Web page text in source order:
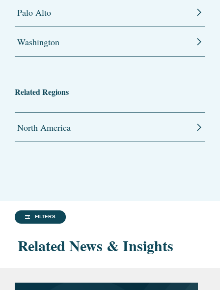
Palo Alto
Washington
Related Regions
North America
FILTERS
Related News & Insights